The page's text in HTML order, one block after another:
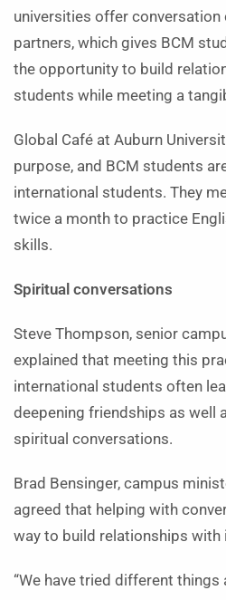
universities offer
partners, which gives BCM
the opportunity to build
students while meeting a
Global Café at Auburn
purpose, and BCM students
international students. They
twice a month to practice
skills.
Spiritual conversations
Steve Thompson, senior
explained that meeting this
international students often
deepening friendships as well
spiritual conversations.
Brad Bensinger, campus
agreed that helping with
way to build relationships with
“We have tried different